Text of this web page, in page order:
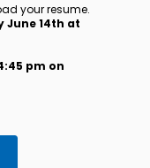
your resume.
June 14th at
pm on